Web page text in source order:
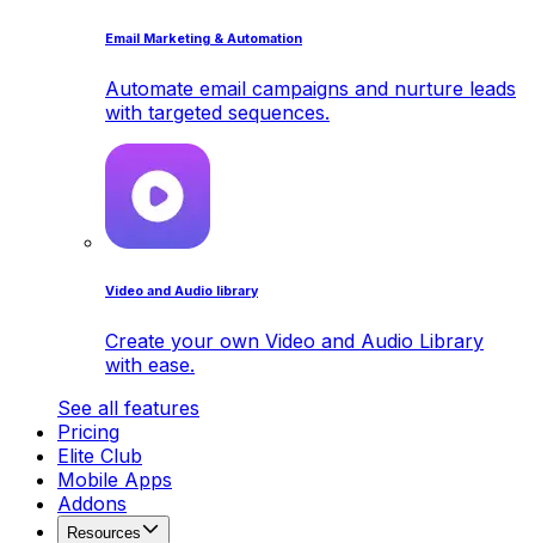
Email Marketing & Automation
Automate email campaigns and nurture leads
with targeted sequences.
Video and Audio library
Create your own Video and Audio Library
with ease.
See all features
Pricing
Elite Club
Mobile Apps
Addons
Resources